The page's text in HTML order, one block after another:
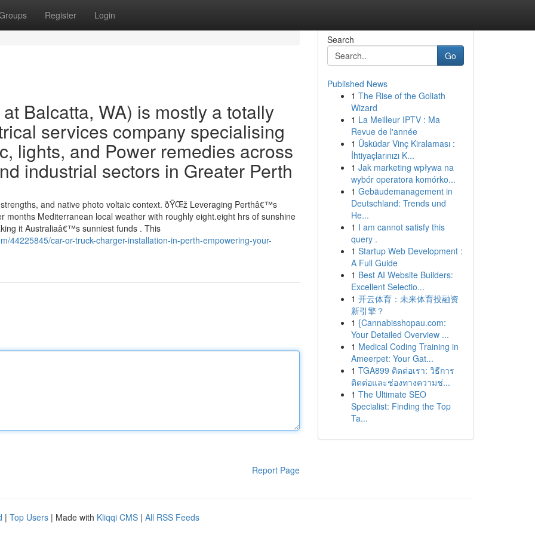
Register Login
Balcatta, WA) is mostly a totally
services company specialising
lights, and Power remedies across
industrial sectors in Greater Perth
and native photo voltaic context. ðŸŒž Leveraging Perthâ€™s
months Mediterranean local weather with roughly eight.eight hrs of sunshine
it Australiaâ€™s sunniest funds . This
44225845/car-or-truck-charger-installation-in-perth-empowering-your-
Report Page
Search
Go
Published News
1 The Rise of the Goliath
Wizard
1 La Meilleur IPTV : Ma
Revue de l'année
1 Üsküdar Vinç Kiralaması :
İhtiyaçlarınızı K...
1 Jak marketing wpływa na
wybór operatora komórko...
1 Gebäudemanagement in
Deutschland: Trends und
He...
1 I am cannot satisfy this
query .
1 Startup Web Development :
A Full Guide
1 Best AI Website Builders:
Excellent Selectio...
1 开云体育：未来体育投融资
新引擎？
1 {Cannabisshopau.com:
Your Detailed Overview ...
1 Medical Coding Training in
Ameerpet: Your Gat...
1 TGA899 ติดต่อเรา: วิธีการ
ติดต่อและช่องทางความช่...
1 The Ultimate SEO
Specialist: Finding the Top
Ta...
| Top Users | Made with Kliqqi CMS | All RSS Feeds